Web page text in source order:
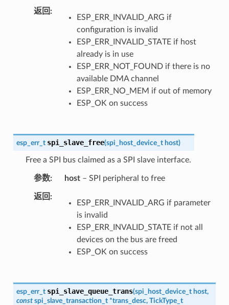
返回
ESP_ERR_INVALID_ARG if
configuration is invalid
ESP_ERR_INVALID_STATE if host
already is in use
ESP_ERR_NOT_FOUND if there is no
available DMA channel
ESP_ERR_NO_MEM if out of memory
ESP_OK on success
esp_err_t spi_slave_free(spi_host_device_t host)
Free a SPI bus claimed as a SPI slave interface.
参数 host– SPI peripheral to free
返回
ESP_ERR_INVALID_ARG if parameter
is invalid
ESP_ERR_INVALID_STATE if not all
devices on the bus are freed
ESP_OK on success
esp_err_t spi_slave_queue_trans(spi_host_device_t host,
const spi_slave_transaction_t *trans_desc, TickType_t